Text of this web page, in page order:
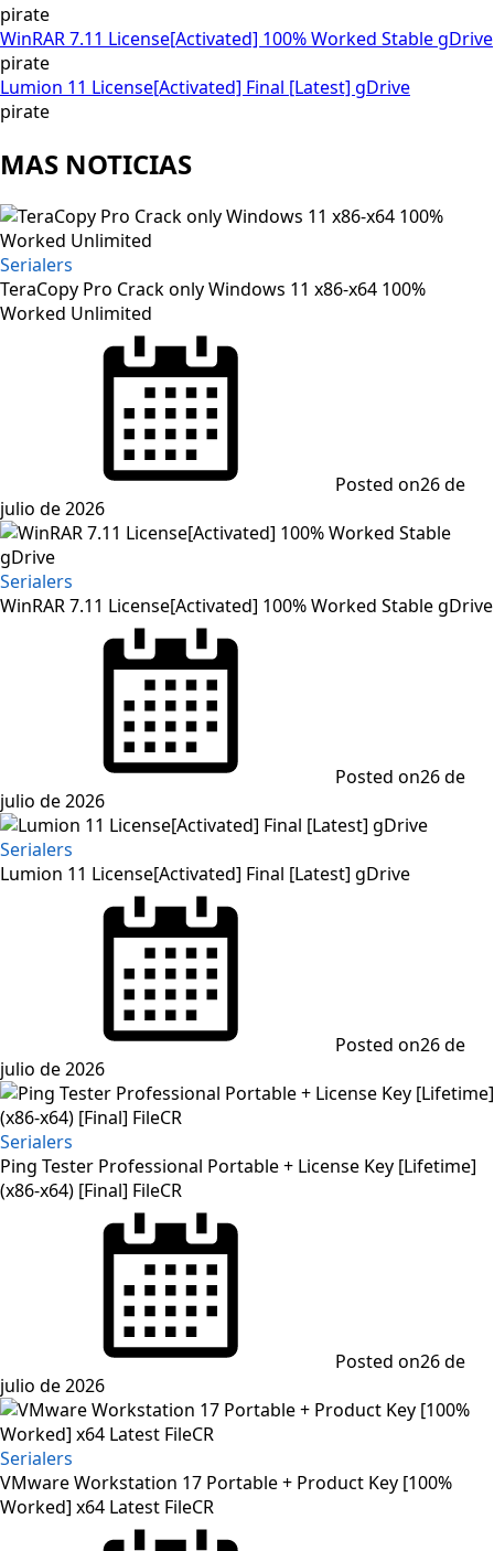
pirate
WinRAR 7.11 License[Activated] 100% Worked Stable gDrive
pirate
Lumion 11 License[Activated] Final [Latest] gDrive
pirate
MAS NOTICIAS
Serialers
TeraCopy Pro Crack only Windows 11 x86-x64 100%
Worked Unlimited
Posted on26 de
julio de 2026
Serialers
WinRAR 7.11 License[Activated] 100% Worked Stable gDrive
Posted on26 de
julio de 2026
Serialers
Lumion 11 License[Activated] Final [Latest] gDrive
Posted on26 de
julio de 2026
Serialers
Ping Tester Professional Portable + License Key [Lifetime]
(x86-x64) [Final] FileCR
Posted on26 de
julio de 2026
Serialers
VMware Workstation 17 Portable + Product Key [100%
Worked] x64 Latest FileCR